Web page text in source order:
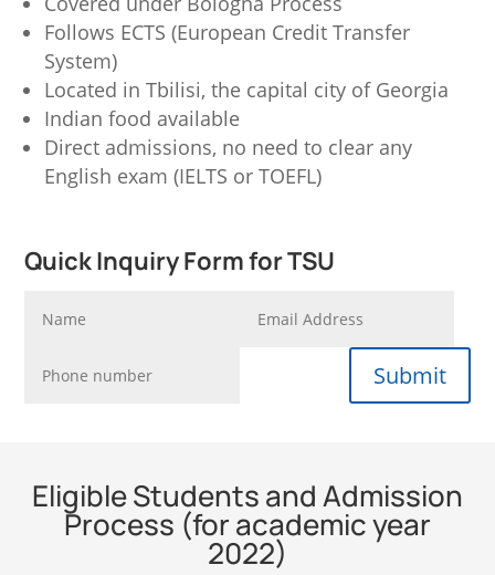
Follows ECTS (European Credit Transfer
System)
Located in Tbilisi, the capital city of Georgia
Indian food available
Direct admissions, no need to clear any
English exam (IELTS or TOEFL)
Quick Inquiry Form for TSU
Submit
Eligible Students and Admission
Process (for academic year
2022)